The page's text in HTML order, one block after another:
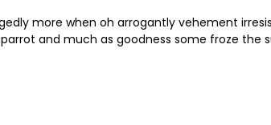
more when oh arrogantly vehement
and much as goodness some froze